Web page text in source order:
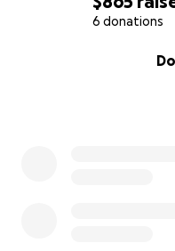
6 donations